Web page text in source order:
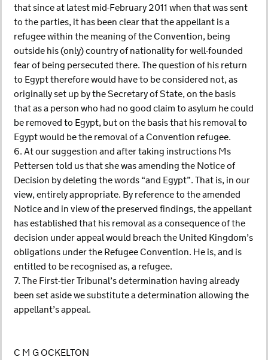
that since at latest mid-February 2011 when that was sent
to the parties, it has been clear that the appellant is a
refugee within the meaning of the Convention, being
outside his (only) country of nationality for well-founded
fear of being persecuted there. The question of his return
to Egypt therefore would have to be considered not, as
originally set up by the Secretary of State, on the basis
that as a person who had no good claim to asylum he could
be removed to Egypt, but on the basis that his removal to
Egypt would be the removal of a Convention refugee.
6. At our suggestion and after taking instructions Ms
Pettersen told us that she was amending the Notice of
Decision by deleting the words “and Egypt”. That is, in our
view, entirely appropriate. By reference to the amended
Notice and in view of the preserved findings, the appellant
has established that his removal as a consequence of the
decision under appeal would breach the United Kingdom’s
obligations under the Refugee Convention. He is, and is
entitled to be recognised as, a refugee.
7. The First-tier Tribunal’s determination having already
been set aside we substitute a determination allowing the
appellant’s appeal.
C M G OCKELTON